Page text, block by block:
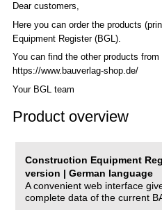
Dear customers,
Here you can order the products
Equipment Register (BGL).
You can find the other products from
https://www.bauverlag-shop.de/
Your BGL team
Product overview
Construction Equipment
version | German language
A convenient web interface
complete data of the current